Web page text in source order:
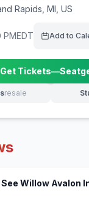
Rapids MI, US
PMEDT Add to
Get Tickets—
(opens
resalein new tab)
Willow Avalon